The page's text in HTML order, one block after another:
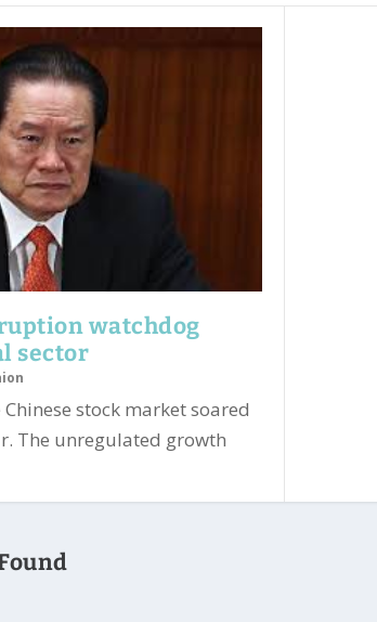
watchdog
sector
stock market soared
The unregulated growth